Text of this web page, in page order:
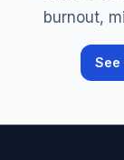
burnout,
See